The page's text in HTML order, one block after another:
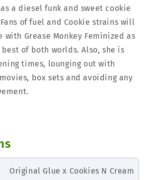
a diesel funk and sweet cookie
of fuel and Cookie strains will
Grease Monkey Feminized as
of both worlds. Also, she is
times, lounging out with
box sets and avoiding any
Original Glue x Cookies N Cream